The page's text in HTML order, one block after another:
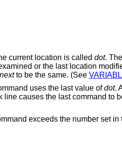
current location is called dot. The
or the last location
nextto be the same. (See
uses the last value ofdot.
line causes the last command to
exceeds the number set in